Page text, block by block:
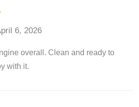
6, 2026
overall. Clean and ready to
with it.